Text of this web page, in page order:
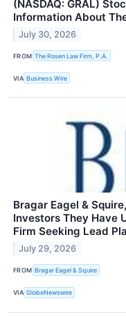
(NASDAQ: GRAL)
Information About
July 30, 2026
FROM The Rosen Law Firm, P.A.
VIA Business Wire
Bragar Eagel &
Investors They Have
Firm Seeking Lead
July 29, 2026
FROM Bragar Eagel & Squire
VIA GlobeNewswire